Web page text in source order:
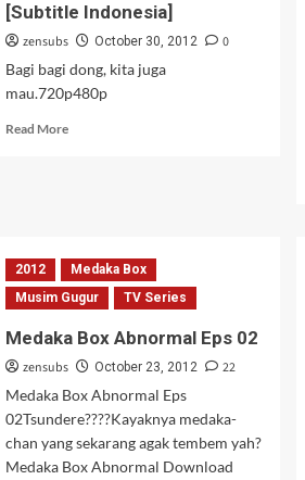
[Subtitle Indonesia]
zensubs October 30, 2012
0
Bagi bagi dong, kita juga
mau.720p480p
Read MoreRead
Indonesia]
2012
Medaka Box
Musim Gugur
TV Series
Medaka Box Abnormal Eps 02
zensubs October 23, 2012
22
Medaka Box Abnormal Eps
02Tsundere????Kayaknya medaka-
chan yang sekarang agak tembem yah?
Medaka Box Abnormal Download